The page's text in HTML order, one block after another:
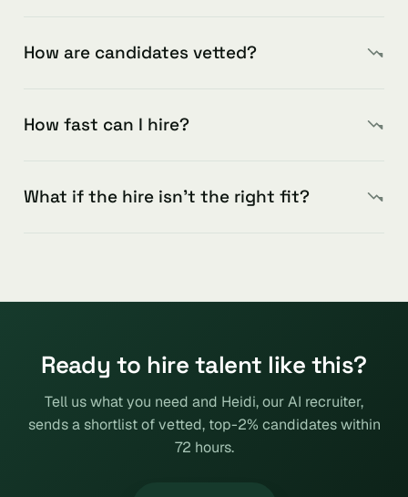
How are candidates vetted?
How fast can I hire?
What if the hire isn’t the right fit?
Ready to hire talent like this?
Tell us what you need and Heidi, our AI recruiter,
sends a shortlist of vetted, top-2% candidates within
72 hours.